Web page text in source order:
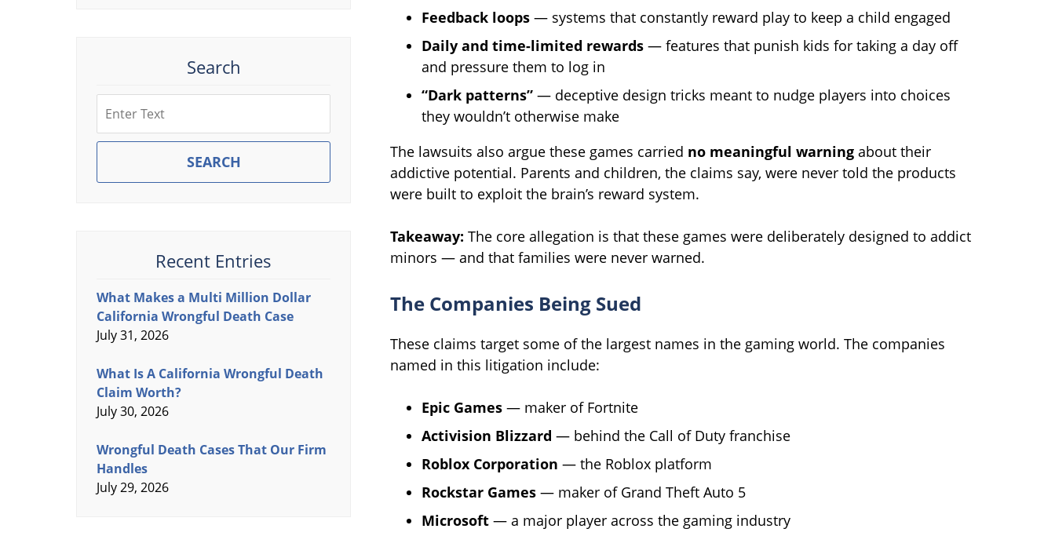
Feedback loops — systems that constantly reward play to keep a child engaged
Daily and time-limited rewards — features that punish kids for taking a day off
and pressure them to log in
“Dark patterns” — deceptive design tricks meant to nudge players into choices
they wouldn’t otherwise make
The lawsuits also argue these games carried no meaningful warning about their
addictive potential. Parents and children, the claims say, were never told the products
were built to exploit the brain’s reward system.
Takeaway: The core allegation is that these games were deliberately designed to addict
minors — and that families were never warned.
The Companies Being Sued
These claims target some of the largest names in the gaming world. The companies
named in this litigation include:
Epic Games — maker of Fortnite
Activision Blizzard — behind the Call of Duty franchise
Roblox Corporation — the Roblox platform
Rockstar Games — maker of Grand Theft Auto 5
Microsoft — a major player across the gaming industry
Search
SEARCH
Recent Entries
What Makes a Multi Million Dollar
California Wrongful Death Case
July 31, 2026
What Is A California Wrongful Death
Claim Worth?
July 30, 2026
Wrongful Death Cases That Our Firm
Handles
July 29, 2026